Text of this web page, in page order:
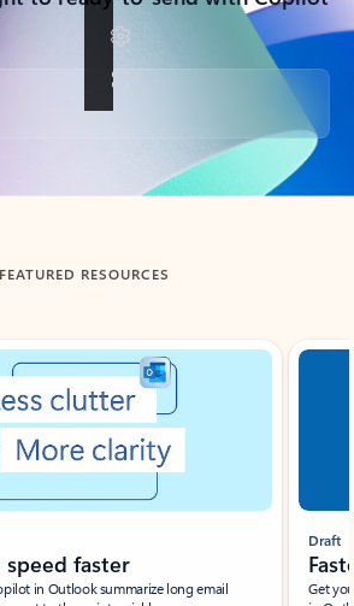
FEATURED RESOURCES
faster
in Outlook summarize long email
Draft
Get